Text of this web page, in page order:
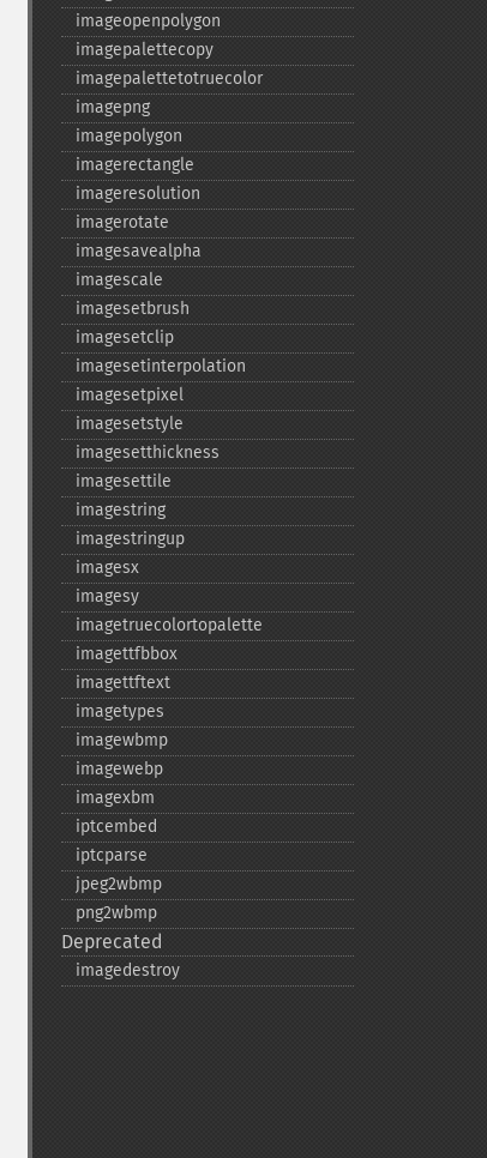
imageopenpolygon
imagepalettecopy
imagepalettetotruecolor
imagepng
imagepolygon
imagerectangle
imageresolution
imagerotate
imagesavealpha
imagescale
imagesetbrush
imagesetclip
imagesetinterpolation
imagesetpixel
imagesetstyle
imagesetthickness
imagesettile
imagestring
imagestringup
imagesx
imagesy
imagetruecolortopalette
imagettfbbox
imagettftext
imagetypes
imagewbmp
imagewebp
imagexbm
iptcembed
iptcparse
jpeg2wbmp
png2wbmp
Deprecated
imagedestroy